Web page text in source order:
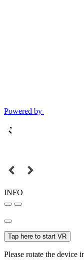
Powered by
INFO
Tap here to start VR
Please rotate the device